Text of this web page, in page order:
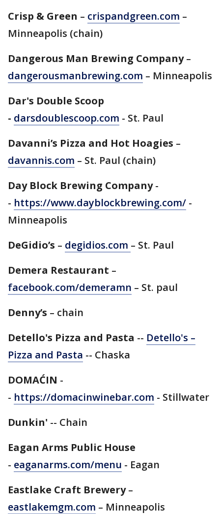
Crisp & Green – crispandgreen.com –
Minneapolis (chain)
Dangerous Man Brewing Company–
dangerousmanbrewing.com – Minneapolis
Dar's Double Scoop
- darsdoublescoop.com - St. Paul
Davanni’s Pizza and Hot Hoagies –
davannis.com – St. Paul (chain)
Day Block Brewing Company-
- https://www.dayblockbrewing.com/ -
Minneapolis
DeGidio’s – degidios.com – St. Paul
Demera Restaurant –
facebook.com/demeramn – St. paul
Denny’s – chain
Detello's Pizza and Pasta -- Detello's –
Pizza and Pasta -- Chaska
DOMAĆIN -
- https://domacinwinebar.com - Stillwater
Dunkin' -- Chain
Eagan Arms Public House
- eaganarms.com/menu - Eagan
Eastlake Craft Brewery–
eastlakemgm.com – Minneapolis